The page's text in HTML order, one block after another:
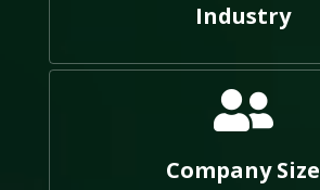
Industry
Company Size